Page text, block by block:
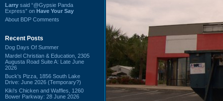
Larry said “@Gypsie Panda
Express” on Have Your Say
About BDP Comments
Recent Posts
Dog Days Of Summer
Mardel Christian & Education, 2305
Augusta Road Suite A: Late June
2026
Buck's Pizza, 1856 South Lake
Drive: June 2026 (Temporary?)
Kiki's Chicken and Waffles, 1260
Bower Parkway: 28 June 2026